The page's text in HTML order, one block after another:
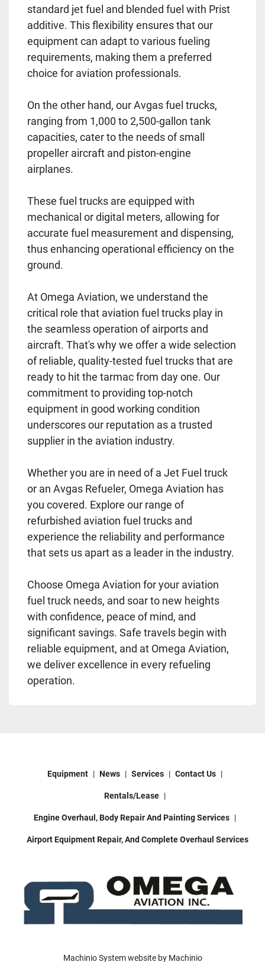
standard jet fuel and blended fuel with Prist
additive. This flexibility ensures that our
equipment can adapt to various fueling
requirements, making them a preferred
choice for aviation professionals.
On the other hand, our Avgas fuel trucks,
ranging from 1,000 to 2,500-gallon tank
capacities, cater to the needs of small
propeller aircraft and piston-engine
airplanes.
These fuel trucks are equipped with
mechanical or digital meters, allowing for
accurate fuel measurement and dispensing,
thus enhancing operational efficiency on the
ground.
At Omega Aviation, we understand the
critical role that aviation fuel trucks play in
the seamless operation of airports and
aircraft. That's why we offer a wide selection
of reliable, quality-tested fuel trucks that are
ready to hit the tarmac from day one. Our
commitment to providing top-notch
equipment in good working condition
underscores our reputation as a trusted
supplier in the aviation industry.
Whether you are in need of a Jet Fuel truck
or an Avgas Refueler, Omega Aviation has
you covered. Explore our range of
refurbished aviation fuel trucks and
experience the reliability and performance
that sets us apart as a leader in the industry.
Choose Omega Aviation for your aviation
fuel truck needs, and soar to new heights
with confidence, peace of mind, and
significant savings. Safe travels begin with
reliable equipment, and at Omega Aviation,
we deliver excellence in every refueling
operation.
Equipment News Services Contact Us
Rentals/Lease
Engine Overhaul, Body Repair And Painting Services
Airport Equipment Repair, And Complete Overhaul Services
Machinio Systemwebsite by Machinio